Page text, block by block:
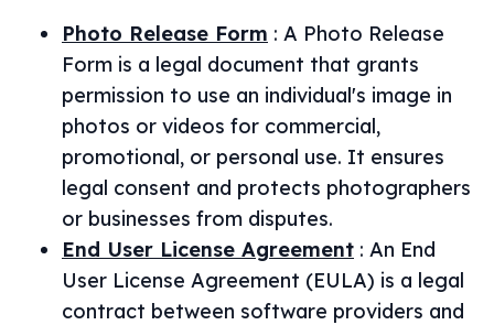
Photo Release Form : A Photo Release
Form is a legal document that grants
permission to use an individual's image in
photos or videos for commercial,
promotional, or personal use. It ensures
legal consent and protects photographers
or businesses from disputes.
End User License Agreement : An End
User License Agreement (EULA) is a legal
contract between software providers and